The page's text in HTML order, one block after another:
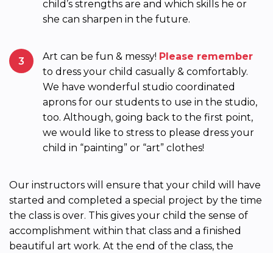
child’s strengths are and which skills he or
she can sharpen in the future.
3 Art can be fun & messy! Please remember
to dress your child casually & comfortably.
We have wonderful studio coordinated
aprons for our students to use in the studio,
too. Although, going back to the first point,
we would like to stress to please dress your
child in “painting” or “art” clothes!
Our instructors will ensure that your child will have
started and completed a special project by the time
the class is over. This gives your child the sense of
accomplishment within that class and a finished
beautiful art work. At the end of the class, the